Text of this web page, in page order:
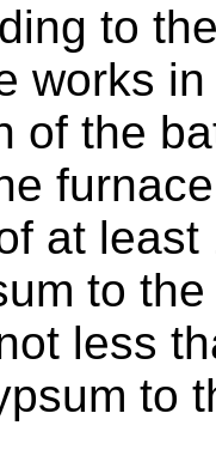
to
works
of the
at
to
less
to